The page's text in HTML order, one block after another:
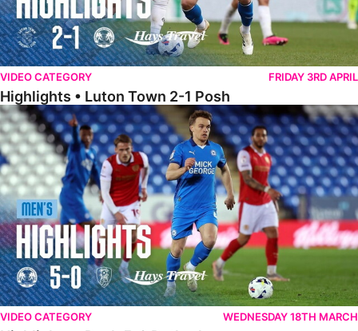
VIDEO CATEGORY FRIDAY 3RD APRIL
Highlights • Luton Town 2-1 Posh
Highlights • Posh 5-0 Rotherham
VIDEO CATEGORY WEDNESDAY 18TH MARCH